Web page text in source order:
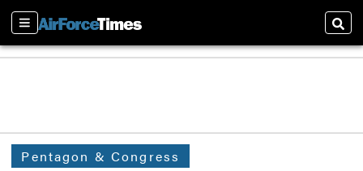
Sections
Pentagon & Congress